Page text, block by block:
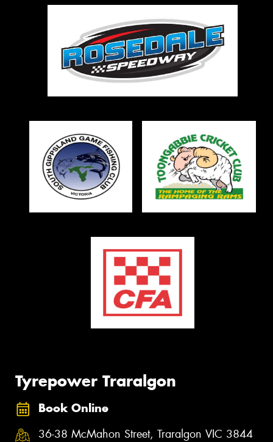
Tyrepower Traralgon
Book Online
36-38 McMahon Street, Traralgon VIC 3844